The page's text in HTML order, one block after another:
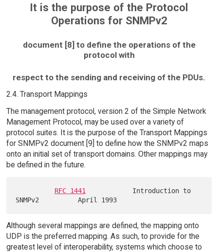
It is the purpose of the Protocol
Operations for SNMPv2
document [8] to define the operations of the
protocol with
respect to the sending and receiving of the PDUs.
2.4. Transport Mappings
The management protocol, version 2 of the Simple Network
Management Protocol, may be used over a variety of
protocol suites. It is the purpose of the Transport Mappings
for SNMPv2 document [9] to define how the SNMPv2 maps
onto an initial set of transport domains. Other mappings may
be defined in the future.
RFC 1441
            Introduction to
Although several mappings are defined, the mapping onto
UDP is the preferred mapping. As such, to provide for the
greatest level of interoperability, systems which choose to